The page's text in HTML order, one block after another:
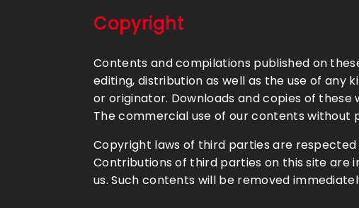
Copyright
Contents and compilations published on
editing, distribution as well as the use of
or originator. Downloads and copies of
The commercial use of our contents without
Copyright laws of third parties are
Contributions of third parties on this site are
us. Such contents will be removed